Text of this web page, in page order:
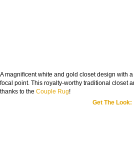
A magnificent white and gold closet design with
focal point. This royalty-worthy traditional closet
thanks to the Couple Rug!
Get The Look: